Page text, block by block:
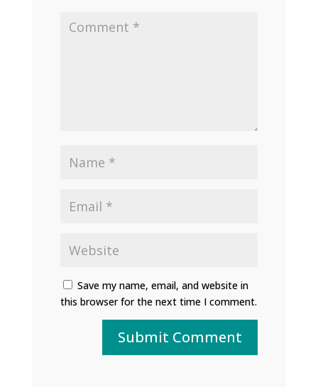
Save my name, email, and website in
this browser for the next time I comment.
Submit Comment